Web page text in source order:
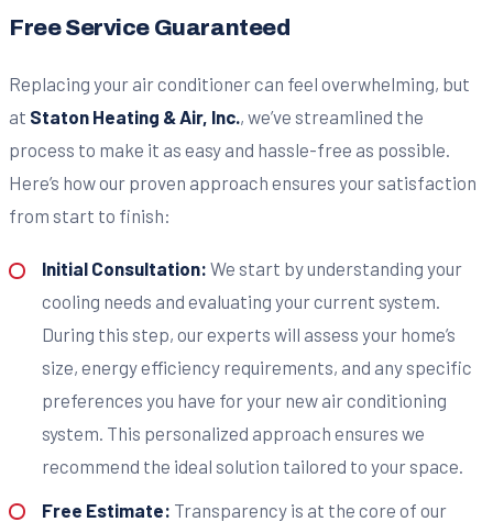
Free Service Guaranteed
Replacing your air conditioner can feel overwhelming, but
at Staton Heating & Air, Inc., we’ve streamlined the
process to make it as easy and hassle-free as possible.
Here’s how our proven approach ensures your satisfaction
from start to finish:
Initial Consultation: We start by understanding your
cooling needs and evaluating your current system.
During this step, our experts will assess your home’s
size, energy efficiency requirements, and any specific
preferences you have for your new air conditioning
system. This personalized approach ensures we
recommend the ideal solution tailored to your space.
Free Estimate: Transparency is at the core of our